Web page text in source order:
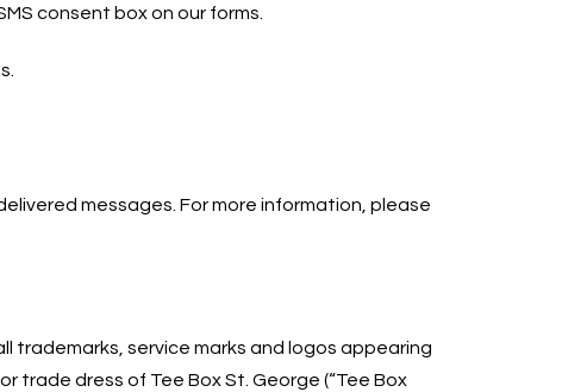
consent box on our forms.
messages. For more information, please
trademarks, service marks and logos appearing
trade dress of Tee Box St. George (“Tee Box